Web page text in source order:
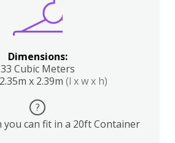
Dimensions:
33 Cubic Meters
x 2.39m (l x w x h)
?
you can fit in a 20ft Container